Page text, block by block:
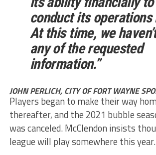
conduct its operations
At this time, we
any of the requested
information.”
JOHN PERLICH, CITY OF FORT WAYNE
Players began to make their way
thereafter, and the 2021 bubble
was canceled. McClendon insists
league will play somewhere this year.